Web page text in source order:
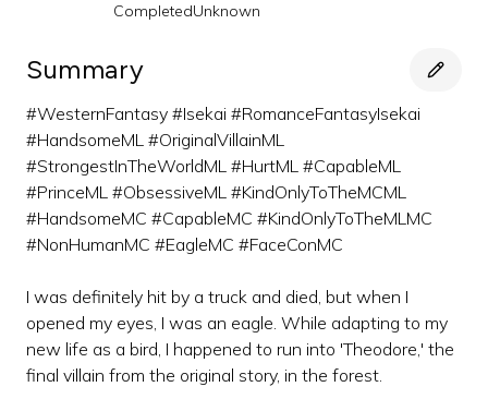
CompletedUnknown
Summary
#WesternFantasy #Isekai #RomanceFantasyIsekai
#HandsomeML #OriginalVillainML
#StrongestInTheWorldML #HurtML #CapableML
#PrinceML #ObsessiveML #KindOnlyToTheMCML
#HandsomeMC #CapableMC #KindOnlyToTheMLMC
#NonHumanMC #EagleMC #FaceConMC
I was definitely hit by a truck and died, but when I
opened my eyes, I was an eagle. While adapting to my
new life as a bird, I happened to run into 'Theodore,' the
final villain from the original story, in the forest.